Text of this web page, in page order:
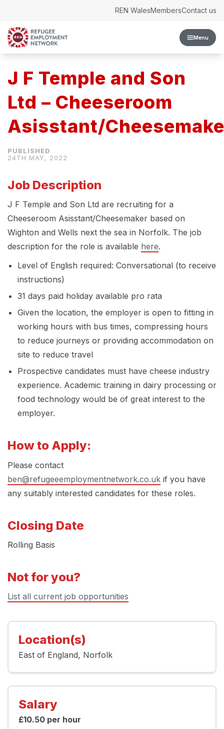
Menu
REN WalesMembersContact us
J F Temple and Son
Ltd – Cheeseroom
Asisstant/
24TH MAY, 2022
Job Description
J F Temple and Son Ltd are recruiting for a
Cheeseroom Asisstant/Cheesemaker based on
Wighton and Wells next the sea in Norfolk. The job
description for the role is available here.
Level of English required: Conversational (to receive
instructions)
31 days paid holiday available pro rata
Given the location, the employer is open to fitting in
working hours with bus times, compressing hours
to reduce journeys or providing accommodation on
site to reduce travel
Prospective candidates must have cheese industry
experience. Academic training in dairy processing or
food technology would be of great interest to the
employer.
How to Apply:
Please contact
ben@refugeeemploymentnetwork.co.uk if you have
any suitably interested candidates for these roles.
Closing Date
Rolling Basis
Not for you?
List all current job opportunities
Location(s)
East of England Norfolk
Salary
£10.50 per hour